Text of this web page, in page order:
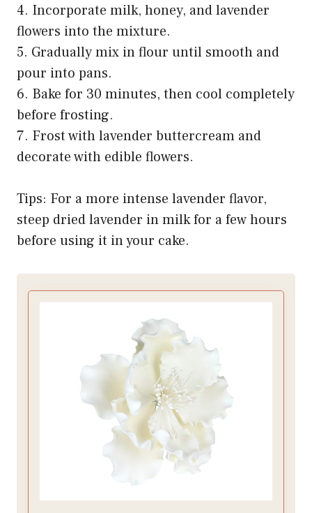
4. Incorporate milk, honey, and lavender
flowers into the mixture.
5. Gradually mix in flour until smooth and
pour into pans.
6. Bake for 30 minutes, then cool completely
before frosting.
7. Frost with lavender buttercream and
decorate with edible flowers.
Tips: For a more intense lavender flavor,
steep dried lavender in milk for a few hours
before using it in your cake.